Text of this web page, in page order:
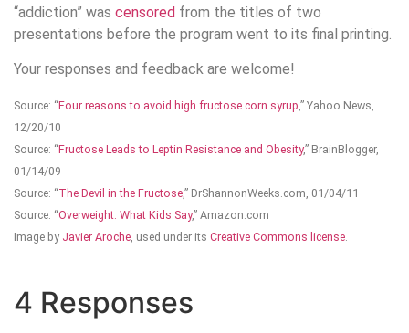
“addiction” was censored from the titles of two
presentations before the program went to its final printing.
Your responses and feedback are welcome!
Source: “Four reasons to avoid high fructose corn syrup ,” Yahoo News,
12/20/10
Source: “Fructose Leads to Leptin Resistance and Obesity,” BrainBlogger,
01/14/09
Source: “The Devil in the Fructose,” DrShannonWeeks.com, 01/04/11
Source: “Overweight: What Kids Say,” Amazon.com
Image by Javier Aroche , used under its Creative Commons license
4 Responses